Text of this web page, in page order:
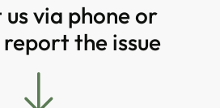
via phone or
the issue